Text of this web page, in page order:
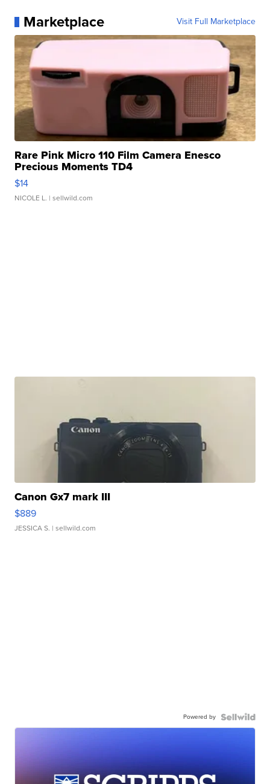
Marketplace Visit Full Marketplace
Rare Pink Micro 110 Film Camera Enesco
Precious Moments TD4
$14
NICOLE L. | sellwild.com
Canon Gx7 mark III
$889
JESSICA S. | sellwild.com
Powered by